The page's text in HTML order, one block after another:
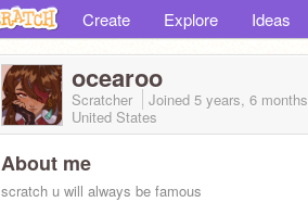
Create Explore Ideas
ocearoo
Scratcher Joined 5 years, 6 months
United States
About me
scratch u will always be famous